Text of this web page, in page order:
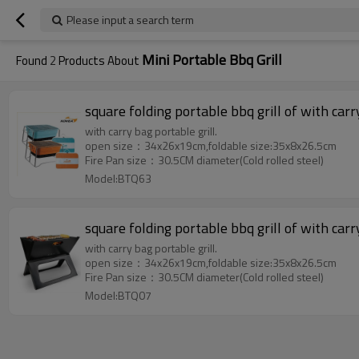
Please input a search term
Found 2 Products About Mini Portable Bbq Grill
square folding portable bbq grill of with
with carry bag portable grill.
open size：34x26x19cm,foldable size:35x8x26.5cm
Fire Pan size：30.5CM diameter(Cold rolled steel)
Model:BTQ63
square folding portable bbq grill of with
with carry bag portable grill.
open size：34x26x19cm,foldable size:35x8x26.5cm
Fire Pan size：30.5CM diameter(Cold rolled steel)
Model:BTQ07